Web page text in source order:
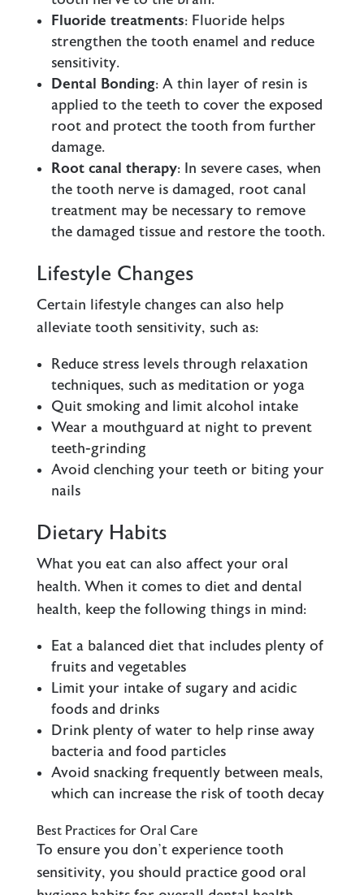
Fluoride treatments: Fluoride helps
strengthen the tooth enamel and reduce
sensitivity.
Dental Bonding: A thin layer of resin is
applied to the teeth to cover the exposed
root and protect the tooth from further
damage.
Root canal therapy: In severe cases, when
the tooth nerve is damaged, root canal
treatment may be necessary to remove
the damaged tissue and restore the tooth.
Lifestyle Changes
Certain lifestyle changes can also help
alleviate tooth sensitivity, such as:
Reduce stress levels through relaxation
techniques, such as meditation or yoga
Quit smoking and limit alcohol intake
Wear a mouthguard at night to prevent
teeth-grinding
Avoid clenching your teeth or biting your
nails
Dietary Habits
What you eat can also affect your oral
health. When it comes to diet and dental
health, keep the following things in mind:
Eat a balanced diet that includes plenty of
fruits and vegetables
Limit your intake of sugary and acidic
foods and drinks
Drink plenty of water to help rinse away
bacteria and food particles
Avoid snacking frequently between meals,
which can increase the risk of tooth decay
Best Practices for Oral Care
To ensure you don’t experience tooth
sensitivity, you should practice good oral